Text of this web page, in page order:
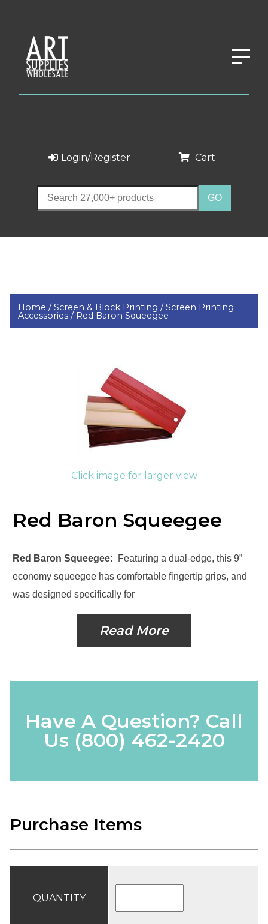
Login/Register Cart
Home /Screen & Block Printing /Screen Printing
Accessories / Red Baron Squeegee
Click image for larger view
Red Baron Squeegee
Red Baron Squeegee:
Featuring a dual-edge, this 9”
economy squeegee has comfortable fingertip grips, and
was designed specifically for
Read More
Have A Question? Call
Us (800) 462-2420
Purchase Items
QUANTITY